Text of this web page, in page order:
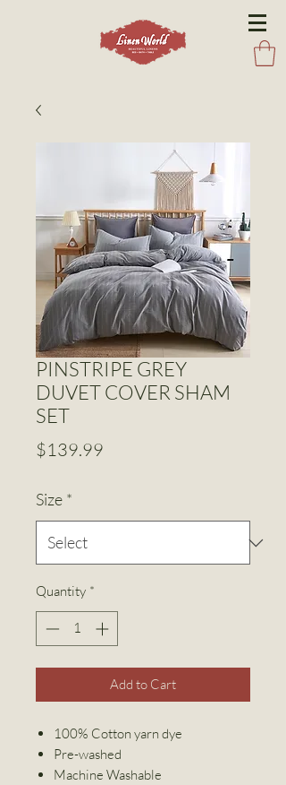
PINSTRIPE GREY
DUVET COVER SHAM
SET
$139.99
Size *
Quantity *
Add to Cart
100% Cotton yarn dye
Pre-washed
Machine Washable